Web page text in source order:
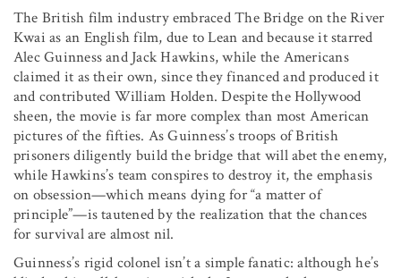
The British film industry embraced The Bridge on the River
Kwai as an English film, due to Lean and because it starred
Alec Guinness and Jack Hawkins, while the Americans
claimed it as their own, since they financed and produced it
and contributed William Holden. Despite the Hollywood
sheen, the movie is far more complex than most American
pictures of the fifties. As Guinness’s troops of British
prisoners diligently build the bridge that will abet the enemy,
while Hawkins’s team conspires to destroy it, the emphasis
on obsession—which means dying for “a matter of
principle”—is tautened by the realization that the chances
for survival are almost nil.
Guinness’s rigid colonel isn’t a simple fanatic: although he’s